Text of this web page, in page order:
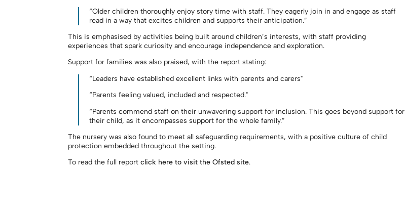
“Older children thoroughly enjoy story time with staff. They eagerly join in and engage as staff
read in a way that excites children and supports their anticipation.”
This is emphasised by activities being built around children’s interests, with staff providing
experiences that spark curiosity and encourage independence and exploration.
Support for families was also praised, with the report stating:
“Leaders have established excellent links with parents and carers"
“Parents feeling valued, included and respected."
“Parents commend staff on their unwavering support for inclusion. This goes beyond support for
their child, as it encompasses support for the whole family.”
The nursery was also found to meet all safeguarding requirements, with a positive culture of child
protection embedded throughout the setting.
To read the full reportclick here to visit the Ofsted site.